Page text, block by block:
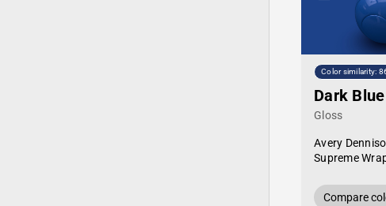
Color similarity:
Dark Blue
Gloss
Avery
Supreme
Compare